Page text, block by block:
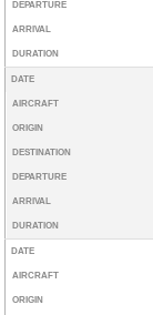
DEPARTURE
ARRIVAL
DURATION
DATE
AIRCRAFT
ORIGIN
DESTINATION
DEPARTURE
ARRIVAL
DURATION
DATE
AIRCRAFT
ORIGIN